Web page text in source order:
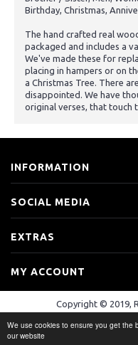
We use cookies to ensure you get the
our website
Birthday, Christmas,
The hand crafted real
packaged and includes a
We've made these for
placing in hampers or on
a Christmas Tree. There
disappointed. We have
original verses, that touch
INFORMATION
SOCIAL MEDIA
EXTRAS
MY ACCOUNT
Copyright © 2019,